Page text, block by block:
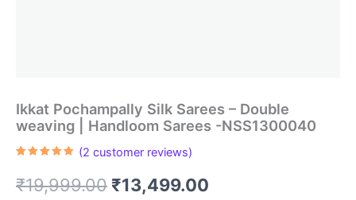
Ikkat Pochampally Silk Sarees – Double
weaving | Handloom Sarees -NSS1300040
based on
customer
(2 customer reviews)
₹19,999.00 Original
₹13,499.00